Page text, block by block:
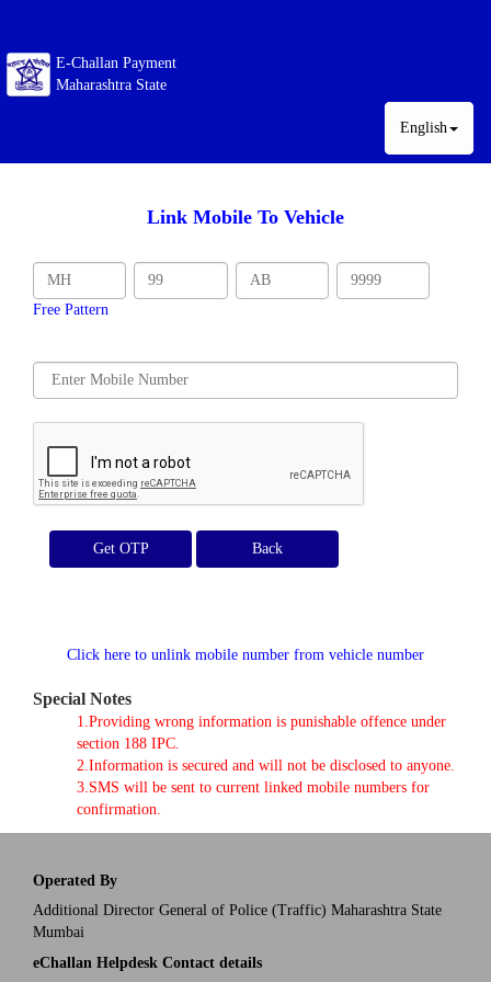
E-Challan Payment
Maharashtra State
English
Link Mobile To Vehicle
Free Pattern
Get OTP
Click here to unlink mobile number from vehicle number
Special Notes
1.Providing wrong information is punishable offence under
section 188 IPC.
2.Information is secured and will not be disclosed to anyone.
3.SMS will be sent to current linked mobile numbers for
confirmation.
Operated By
Additional Director General of Police (Traffic) Maharashtra State
Mumbai
eChallan Helpdesk Contact details